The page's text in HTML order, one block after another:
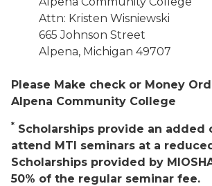
Attn: Kristen Wisniewski
665 Johnson Street
Alpena, Michigan 49707
Please Make check or Money
Alpena Community College
* Scholarships provide an added
attend MTI seminars at a
Scholarships provided by
50% of the regular seminar fee.